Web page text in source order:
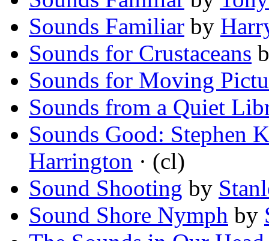
Sounds Familiar by
Sounds for Crustaceans
Sounds for Moving
Sounds from a Quiet
Sounds Good: Stephen
Harrington · (cl)
Sound Shooting by
Sound Shore Nymph by